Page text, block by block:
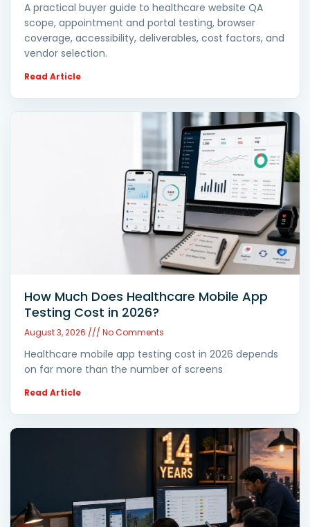
A practical buyer guide to healthcare website QA
scope, appointment and portal testing, browser
coverage, accessibility, deliverables, cost factors, and
vendor selection.
Read Article
How Much Does Healthcare Mobile App
Testing Cost in 2026?
August 3, 2026 No Comments
Healthcare mobile app testing cost in 2026 depends
on far more than the number of screens
Read Article